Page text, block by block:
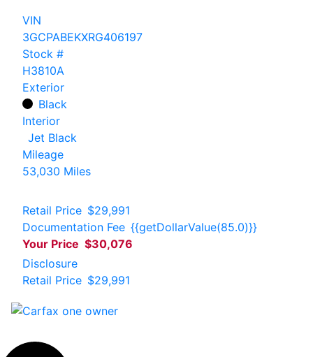
VIN
3GCPABEKXRG406197
Stock #
H3810A
Exterior
Black
Interior
Jet Black
Mileage
53,030 Miles
Retail Price $29,991
Documentation Fee {{getDollarValue(85.0)}}
Your Price $30,076
Disclosure
Retail Price $29,991